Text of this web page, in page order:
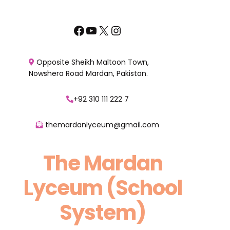
Facebook YouTube X Instagram
Opposite Sheikh Maltoon Town,
Nowshera Road Mardan, Pakistan.
+92 310 111 222 7
themardanlyceum@gmail.com
The Mardan
Lyceum (School
System)